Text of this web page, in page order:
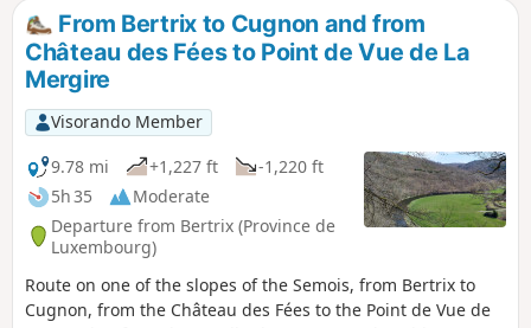
From Bertrix to Cugnon and from
Château des Fées to Point de Vue de La
Mergire
Visorando Member
9.78 mi
+1,227 ft
-1,220 ft
5h 35
Moderate
Departure from Bertrix (Province de
Luxembourg)
Route on one of the slopes of the Semois, from Bertrix to
Cugnon, from the Château des Fées to the Point de Vue de